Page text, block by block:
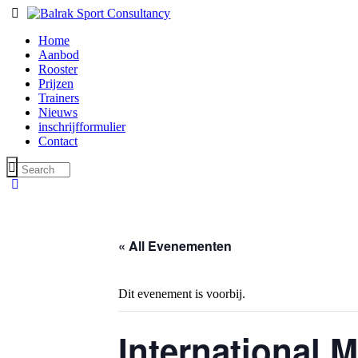
Home
Aanbod
Rooster
Prijzen
Trainers
Nieuws
inschrijfformulier
Contact
« All Evenementen
Dit evenement is voorbij.